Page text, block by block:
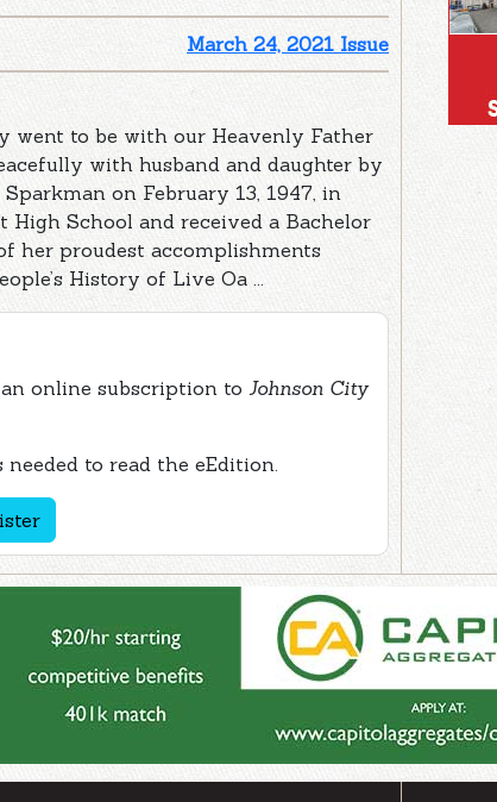
March 24, 2021 Issue
went to be with our Heavenly Father
with husband and daughter by
on February 13, 1947, in
High School and received a Bachelor
her proudest accomplishments
History of Live Oa ...
online subscription to Johnson City
to read the eEdition.